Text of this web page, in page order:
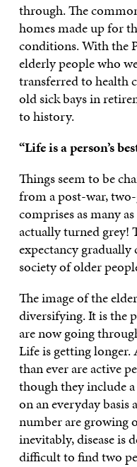
through. The
homes made up for
conditions. With the
elderly people who
transferred to health
old sick bays in
to history.
“Life is a person’s
Things seem to be
from a post-war,
comprises as many
actually turned grey!
expectancy gradually
society of older
The image of the
diversifying. It is the
are now going
Life is getting
than ever are active
though they include
on an everyday
number are growing
inevitably, disease is
difficult to find two